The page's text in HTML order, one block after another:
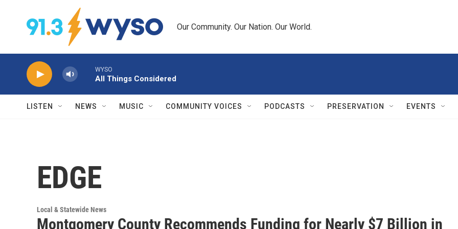
Skip to main content
Our Community. Our Nation. Our World.
WYSO
All Things Considered
LISTEN NEWS MUSIC COMMUNITY VOICES PODCASTS PRESERVATION EVENTS
EDGE
Local & Statewide News
Montgomery County Recommends Funding for Nearly $7 Billion in